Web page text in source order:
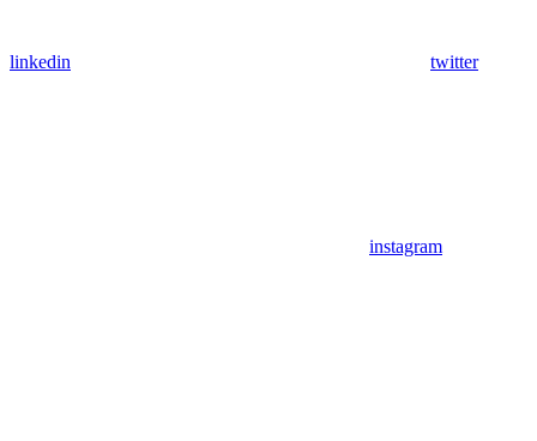
linkedin twitter
instagram